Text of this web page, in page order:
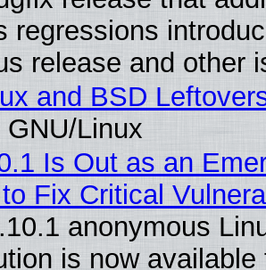
regressions
release and other
and BSD
GNU/Linux
Is Out as an
Fix Critical
anonymous
is now available